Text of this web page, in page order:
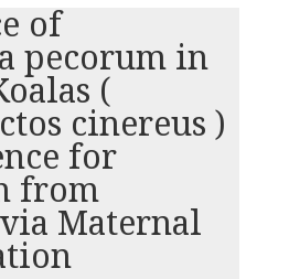
of
pecorum in
(
cinereus )
for
from
Maternal